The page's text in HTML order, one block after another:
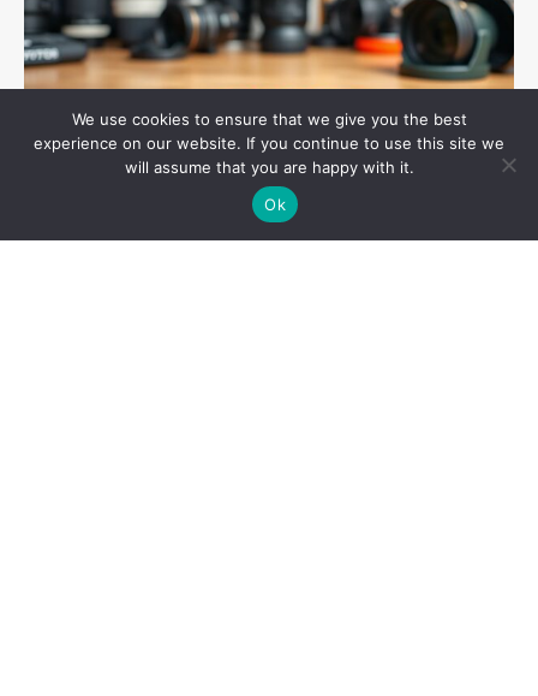
We use cookies to ensure that we give you the best
experience on our website. If you continue to use this site we
will assume that you are happy with it.
Ok